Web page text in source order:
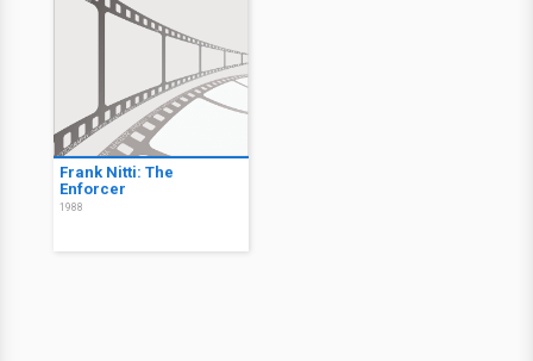
Frank Nitti: The
Enforcer
1988